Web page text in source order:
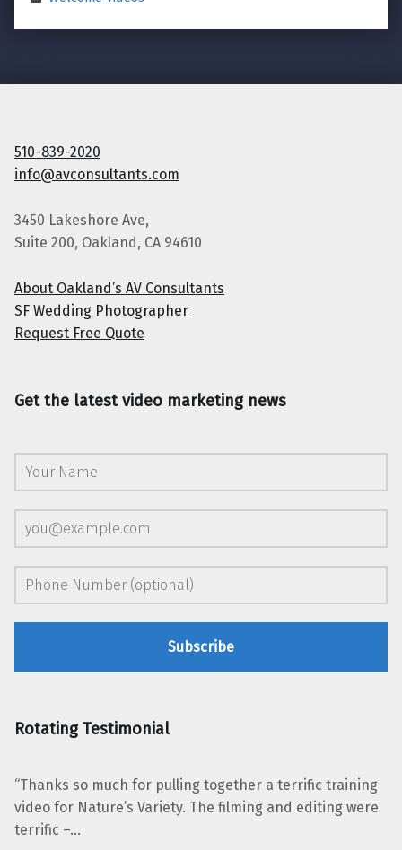
510-839-2020
info@avconsultants.com
3450 Lakeshore Ave,
Suite 200, Oakland, CA 94610
About Oakland’s AV Consultants
SF Wedding Photographer
Request Free Quote
Get the latest video marketing news
Rotating Testimonial
“Thanks so much for pulling together a terrific training
video for Nature’s Variety. The filming and editing were
terrific –…